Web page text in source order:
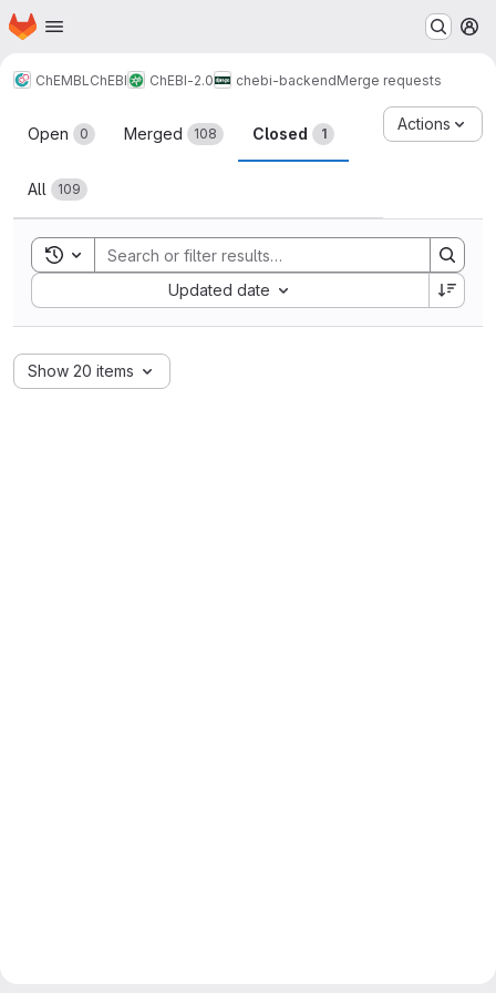
Skip to main content
Homepage
ChEMBL ChEBI ChEBI-2.0 chebi-backendMerge requests
Merge requests
Open 0 Merged 108 Closed 1
All 109
Actions
Toggle search history
Updated date
Sort by:
Show 20 items